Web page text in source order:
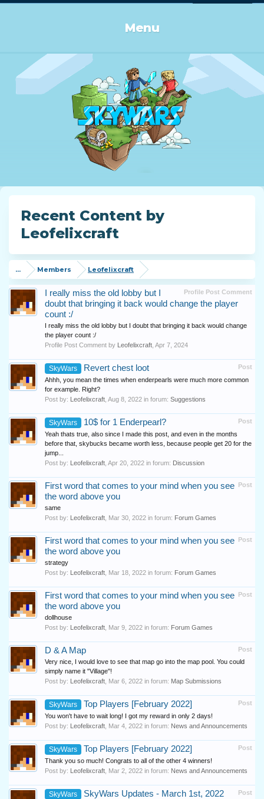
Menu
Recent Content by
Leofelixcraft
... Members Leofelixcraft
Profile Post Comment
I really miss the old lobby but I
doubt that bringing it back would change the player
count :/
I really miss the old lobby but I doubt that bringing it back would change
the player count :/
Profile Post Comment by Leofelixcraft Apr 7, 2024
Post
SkyWars Revert chest loot
Ahhh, you mean the times when enderpearls were much more common
for example. Right?
Post by: Leofelixcraft Aug 8, 2022 in forum: Suggestions
Post
SkyWars 10$ for 1 Enderpearl?
Yeah thats true, also since I made this post, and even in the months
before that, skybucks became worth less, because people get 20 for the
jump...
Post by: Leofelixcraft Apr 20, 2022 in forum: Discussion
Post
First word that comes to your mind when you see
the word above you
same
Post by: Leofelixcraft Mar 30, 2022 in forum: Forum Games
Post
First word that comes to your mind when you see
the word above you
strategy
Post by: Leofelixcraft Mar 18, 2022 in forum: Forum Games
Post
First word that comes to your mind when you see
the word above you
dollhouse
Post by: Leofelixcraft Mar 9, 2022 in forum: Forum Games
Post
D & A Map
Very nice, I would love to see that map go into the map pool. You could
simply name it "Village"!
Post by: Leofelixcraft Mar 6, 2022 in forum: Map Submissions
Post
SkyWars Top Players [February 2022]
You won't have to wait long! I got my reward in only 2 days!
Post by: Leofelixcraft Mar 4, 2022 in forum: News and Announcements
Post
SkyWars Top Players [February 2022]
Thank you so much! Congrats to all of the other 4 winners!
Post by: Leofelixcraft Mar 2, 2022 in forum: News and Announcements
Post
SkyWars SkyWars Updates - March 1st, 2022